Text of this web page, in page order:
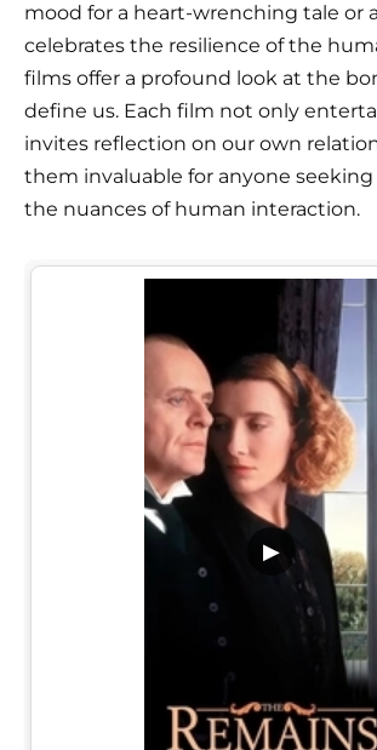
mood for a heart-wrenching tale or
celebrates the resilience of the
films offer a profound look at the
define us. Each film not only
invites reflection on our own
them invaluable for anyone
the nuances of human interaction.
▶